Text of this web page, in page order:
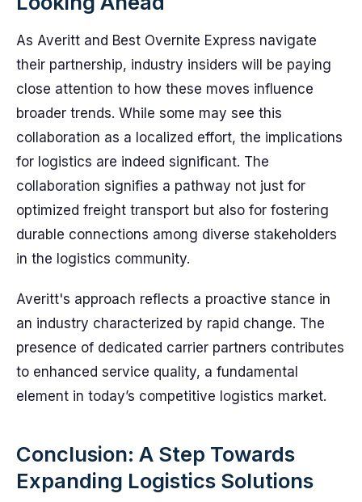
As Averitt and Best Overnite Express navigate
their partnership, industry insiders will be paying
close attention to how these moves influence
broader trends. While some may see this
collaboration as a localized effort, the implications
for logistics are indeed significant. The
collaboration signifies a pathway not just for
optimized freight transport but also for fostering
durable connections among diverse stakeholders
in the logistics community.
Averitt's approach reflects a proactive stance in
an industry characterized by rapid change. The
presence of dedicated carrier partners contributes
to enhanced service quality, a fundamental
element in today’s competitive logistics market.
Conclusion: A Step Towards
Expanding Logistics Solutions